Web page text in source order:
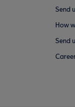
Send
How
Send